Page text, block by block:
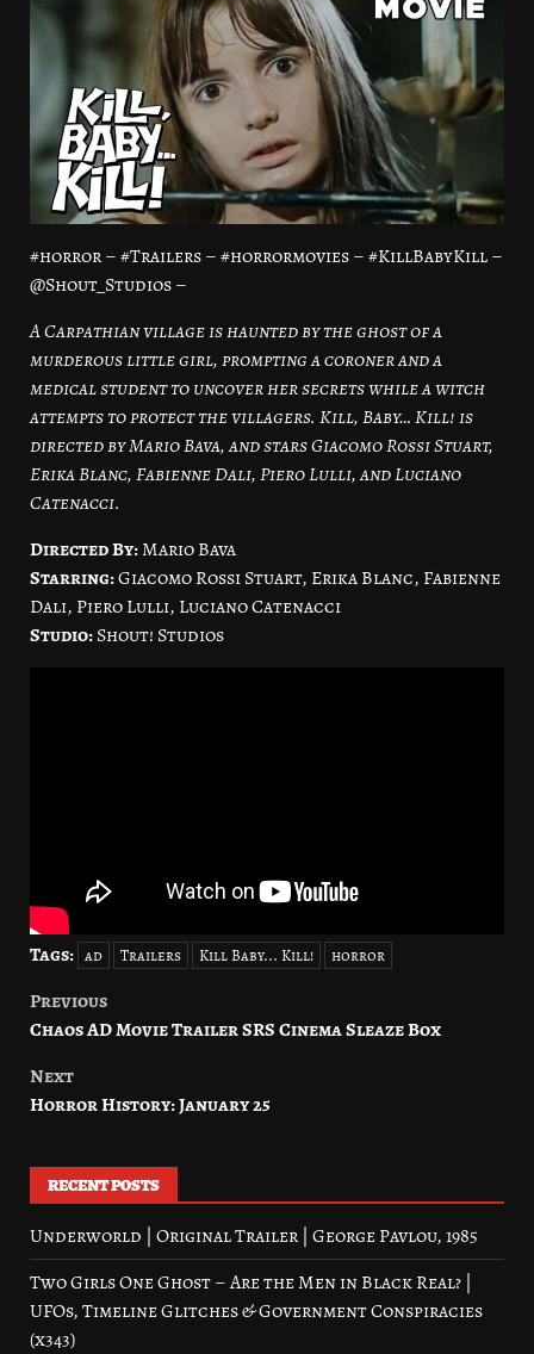
#horror – #Trailers – #horrormovies – #KillBabyKill –
@Shout_Studios –
A Carpathian village is haunted by the ghost of a
murderous little girl, prompting a coroner and a
medical student to uncover her secrets while a witch
attempts to protect the villagers. Kill, Baby… Kill! is
directed by Mario Bava, and stars Giacomo Rossi Stuart,
Erika Blanc, Fabienne Dali, Piero Lulli, and Luciano
Catenacci.
Directed By:Mario Bava
Starring:Giacomo Rossi Stuart, Erika Blanc, Fabienne
Dali, Piero Lulli, Luciano Catenacci
Studio:Shout! Studios
Tags: ad Trailers Kill Baby... Kill! horror
Post
Previous
Chaos AD Movie Trailer SRS Cinema Sleaze Box
Next
Horror History: January 25
RECENT POSTS
Underworld | Original Trailer | George Pavlou, 1985
Two Girls One Ghost – Are the Men in Black Real? |
UFOs, Timeline Glitches & Government Conspiracies
(x343)